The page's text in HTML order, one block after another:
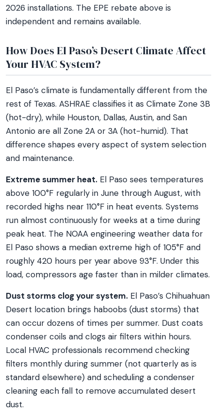
2026 installations. The EPE rebate above is
independent and remains available.
How Does El Paso’s Desert Climate Affect
Your HVAC System?
El Paso’s climate is fundamentally different from the
rest of Texas. ASHRAE classifies it as Climate Zone 3B
(hot-dry), while Houston, Dallas, Austin, and San
Antonio are all Zone 2A or 3A (hot-humid). That
difference shapes every aspect of system selection
and maintenance.
Extreme summer heat. El Paso sees temperatures
above 100°F regularly in June through August, with
recorded highs near 110°F in heat events. Systems
run almost continuously for weeks at a time during
peak heat. The NOAA engineering weather data for
El Paso shows a median extreme high of 105°F and
roughly 420 hours per year above 93°F. Under this
load, compressors age faster than in milder climates.
Dust storms clog your system. El Paso’s Chihuahuan
Desert location brings haboobs (dust storms) that
can occur dozens of times per summer. Dust coats
condenser coils and clogs air filters within hours.
Local HVAC professionals recommend checking
filters monthly during summer (not quarterly as is
standard elsewhere) and scheduling a condenser
cleaning each fall to remove accumulated desert
dust.